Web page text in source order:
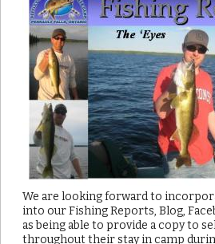
We are looking forward to
into our Fishing Reports, Blog,
as being able to provide a copy to
throughout their stay in camp